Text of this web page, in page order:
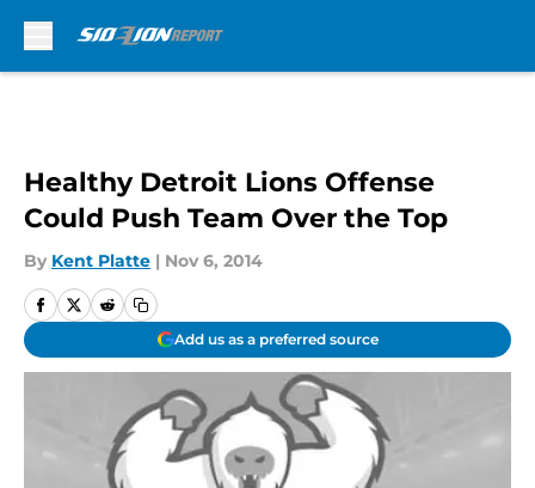
Healthy Detroit Lions Offense
Could Push Team Over the Top
By Kent Platte | Nov 6, 2014
Add us as a preferred source